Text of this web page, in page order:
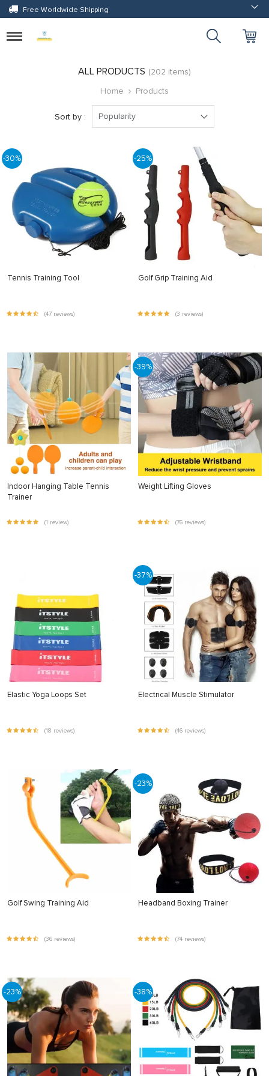
Free Worldwide Shipping
Toggle
ALL PRODUCTS (202 items)
Home
Products
Sort by : Popularity
-30%
Tennis Training Tool
(47 reviews)
-25%
Golf Grip Training Aid
(3 reviews)
Indoor Hanging Table Tennis
Trainer
(1 review)
-39%
Weight Lifting Gloves
(76 reviews)
Elastic Yoga Loops Set
(18 reviews)
-37%
Electrical Muscle Stimulator
(46 reviews)
Golf Swing Training Aid
(36 reviews)
-23%
Headband Boxing Trainer
(74 reviews)
-23% -38%